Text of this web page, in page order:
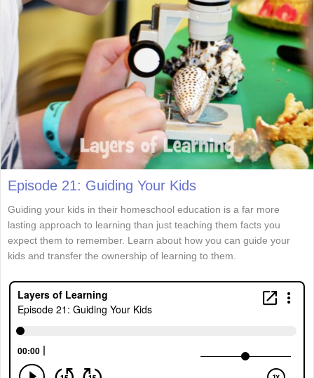
Episode 21: Guiding Your Kids
Guiding your kids in their homeschool education is a far more
lasting approach to learning than just teaching them facts you
expect them to remember. Learn about how you can guide your
kids and transfer the ownership of learning to them.